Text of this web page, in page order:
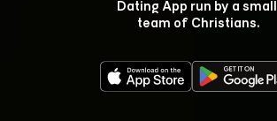
Dating App run by a small
team of Christians.